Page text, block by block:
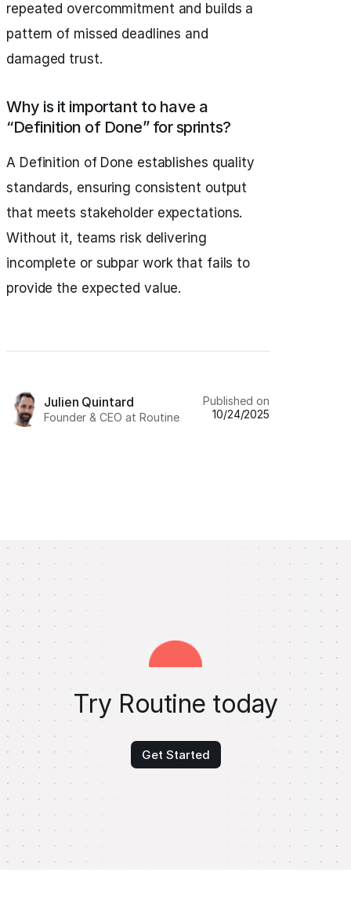
repeated overcommitment and builds a
pattern of missed deadlines and
damaged trust.
Why is it important to have a
“Definition of Done” for sprints?
A Definition of Done establishes quality
standards, ensuring consistent output
that meets stakeholder expectations.
Without it, teams risk delivering
incomplete or subpar work that fails to
provide the expected value.
Julien Quintard
Founder & CEO at Routine
Published on
10/24/2025
Try Routine today
Get Started